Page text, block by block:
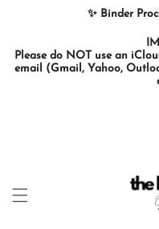
✨ Binder
Please do NOT use an
email (Gmail, Yahoo,